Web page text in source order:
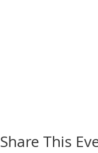
Share This